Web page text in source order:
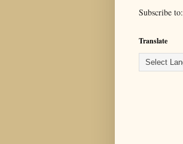
Subscribe to:
Translate